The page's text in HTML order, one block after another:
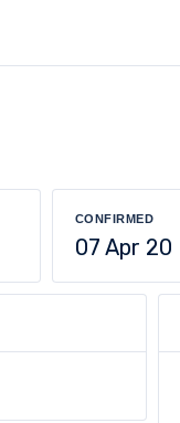
CONFIRMED
07 Apr 20